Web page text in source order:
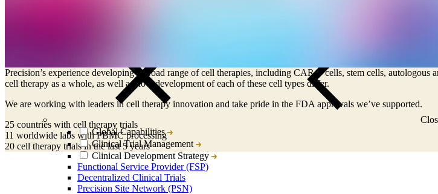
Global Capabilities
Clinical Trial Management
Clinical Development Strategy
Functional Service Provider (FSP)
Decentralized Clinical Trials
Precision Site Network (PSN)
Precision’s experience developing a broad range of cell therapies, including CAR T cells, stem cells,
cell therapy as a whole, as well as how development of each of these cell types differ.
We are working with leaders in cell therapy innovation and take pride in the FDA approvals we’ve supported.
25 countries with cell therapy trials
11 worldwide labs with PBMC processing
20 cell therapy trials in the last 5 years